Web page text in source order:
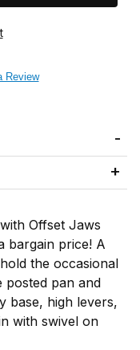
Review
Offset Jaws
bargain price! A
the occasional
posted pan and
base, high levers,
with swivel on